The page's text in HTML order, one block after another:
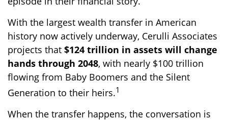
With the largest wealth transfer in American
history now actively underway, Cerulli Associates
projects that $124 trillion in assets will change
hands through 2048, with nearly $100 trillion
flowing from Baby Boomers and the Silent
Generation to their heirs.1
When the transfer happens, the conversation is